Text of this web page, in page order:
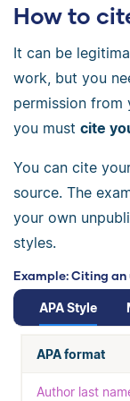
How to
It can be
work, but you
permission from
you must cite
You can cite
source. The
your own
styles.
Example: Citing
APA Style
APA format
Author last